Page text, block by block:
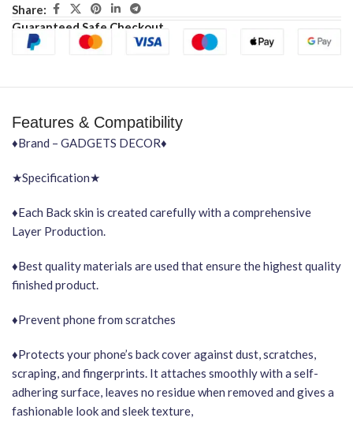
Share:
Guaranteed Safe Checkout
Features & Compatibility
♦Brand – GADGETS DECOR♦
★Specification★
♦Each Back skin is created carefully with a comprehensive
Layer Production.
♦Best quality materials are used that ensure the highest quality
finished product.
♦Prevent phone from scratches
♦Protects your phone’s back cover against dust, scratches,
scraping, and fingerprints. It attaches smoothly with a self-
adhering surface, leaves no residue when removed and gives a
fashionable look and sleek texture,